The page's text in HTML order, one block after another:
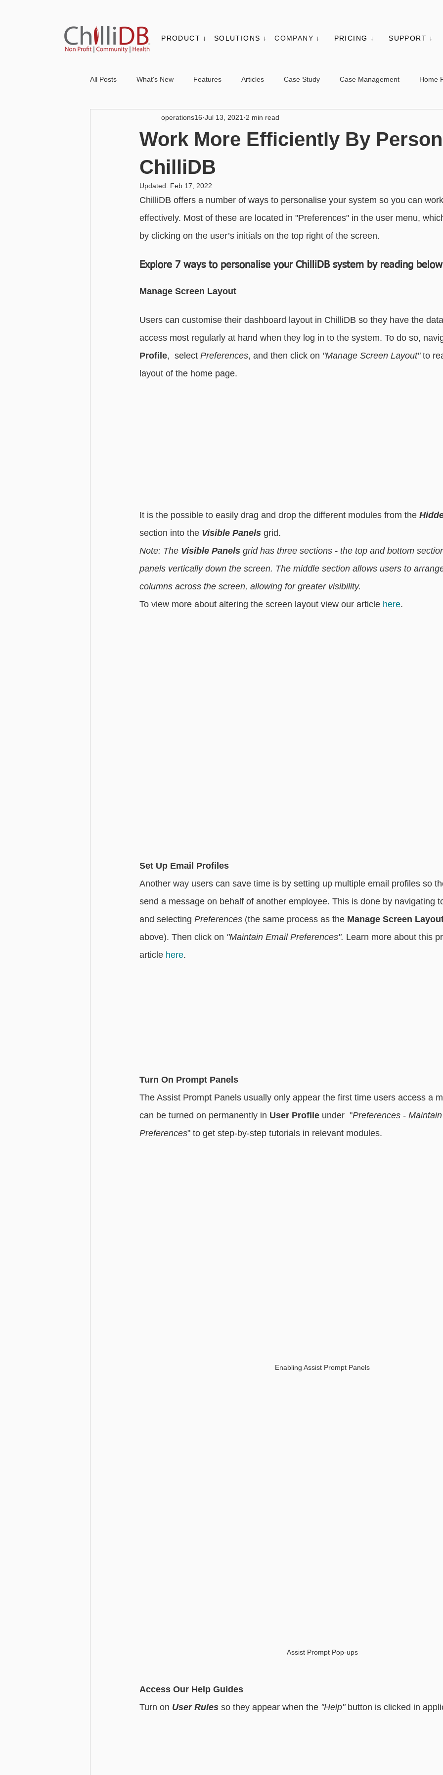
PRODUCT ↓ SOLUTIONS ↓ COMPANY ↓ PRICING ↓ SUPPORT ↓
All Posts What's New Features Articles Case Study Case Management Home
Contacts & Organisations Notes Events
Messaging Reports
Advanced - Personalisation Basic - Contacts Advanced - Contacts Basic - Organisations
Advanced - Search Basic - Messaging Basic - Categorisation Advanced - Categorisation
Work More Efficiently By
ChilliDB
operations16 Jul 13, 2021 2 min read
Updated: Feb 17, 2022
ChilliDB offers a number of ways to personalise your system so you can
effectively. Most of these are located in "Preferences" in the user menu,
by clicking on the user’s initials on the top right of the screen.
Explore 7 ways to personalise your ChilliDB system by reading
Manage Screen Layout
Users can customise their dashboard layout in ChilliDB so they have the
access most regularly at hand when they log in to the system. To do so,
Profile,  select Preferences, and then click on "Manage Screen Layout" to
layout of the home page.
It is the possible to easily drag and drop the different modules from the
section into the Visible Panels grid.
Note: The Visible Panels grid has three sections - the top and bottom
panels vertically down the screen. The middle section allows users to
columns across the screen, allowing for greater visibility.
To view more about altering the screen layout view our article here.
Set Up Email Profiles
Another way users can save time is by setting up multiple email profiles so
send a message on behalf of another employee. This is done by navigating
and selecting Preferences (the same process as the Manage Screen
above). Then click on "Maintain Email Preferences". Learn more about this
article here.
Turn On Prompt Panels
The Assist Prompt Panels usually only appear the first time users access a
can be turned on permanently in User Profile under  "Preferences -
Preferences" to get step-by-step tutorials in relevant modules.
Enabling Assist Prompt Panels
Assist Prompt Pop-ups
Access Our Help Guides
Turn on User Rules so they appear when the "Help" button is clicked in